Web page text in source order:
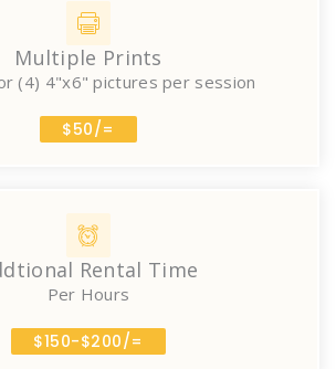
Multiple Prints
(4) 4"x6" pictures per session
$50/=
Rental Time
Per Hours
$150-$200/=